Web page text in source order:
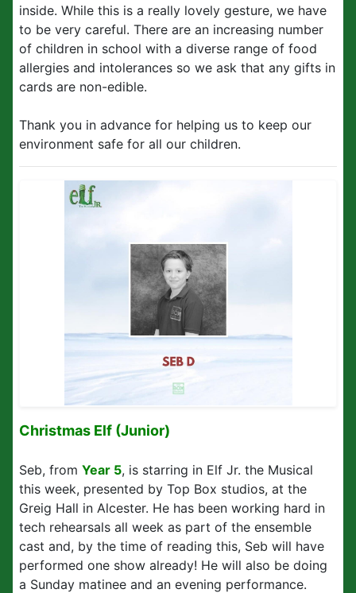
inside. While this is a really lovely gesture, we have
to be very careful. There are an increasing number
of children in school with a diverse range of food
allergies and intolerances so we ask that any gifts in
cards are non-edible.
Thank you in advance for helping us to keep our
environment safe for all our children.
Christmas Elf (Junior)
Seb, from Year 5, is starring in Elf Jr. the Musical
this week, presented by Top Box studios, at the
Greig Hall in Alcester. He has been working hard in
tech rehearsals all week as part of the ensemble
cast and, by the time of reading this, Seb will have
performed one show already! He will also be doing
a Sunday matinee and an evening performance.